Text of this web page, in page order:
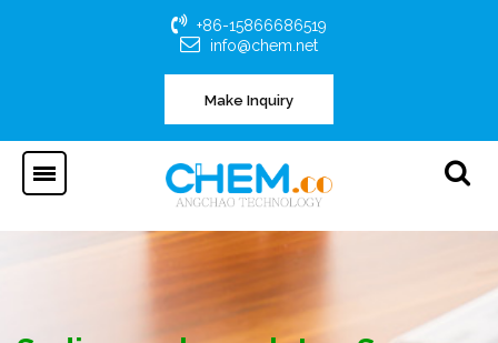
+86-15866686519
info@chem.net
Make Inquiry